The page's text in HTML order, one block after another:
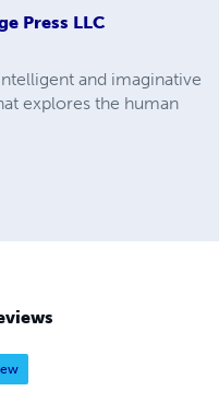
Press LLC
and imaginative
explores the human